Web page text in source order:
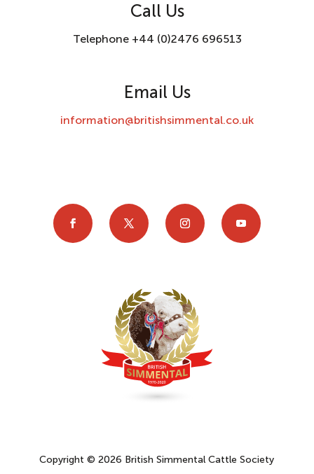
Call Us
Telephone +44 (0)2476 696513
Email Us
information@britishsimmental.co.uk
Copyright © 2026 British Simmental Cattle Society